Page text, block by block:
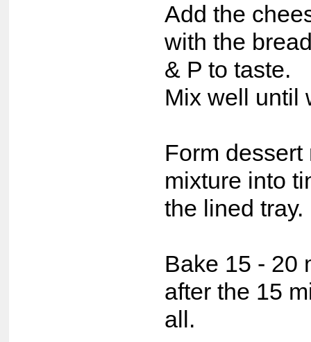
Add the
with the
& P to taste.
Mix well until
Form
mixture into
the lined tray.
Bake 15 - 20
after the 15
all.